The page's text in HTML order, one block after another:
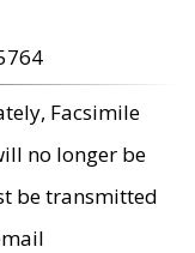
Facsimile
no longer be
be transmitted